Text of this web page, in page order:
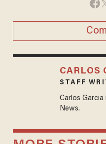
CARLOS
STAFF
Carlos
News.